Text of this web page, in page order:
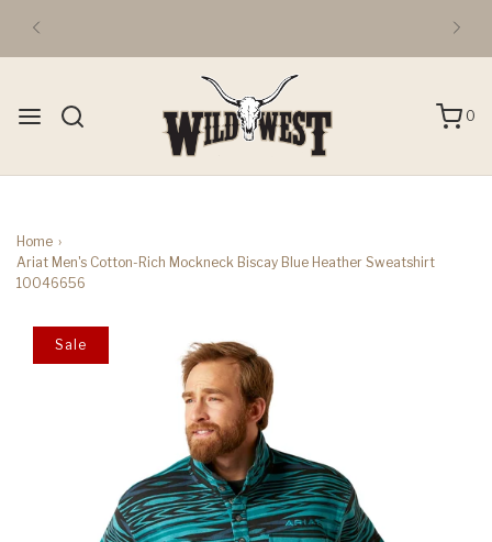
0
Home ›
Ariat Men's Cotton-Rich Mockneck Biscay Blue Heather Sweatshirt
10046656
Sale